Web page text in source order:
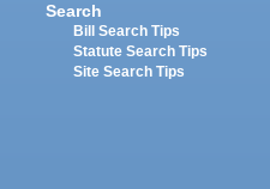
Search
Bill Search Tips
Statute Search Tips
Site Search Tips